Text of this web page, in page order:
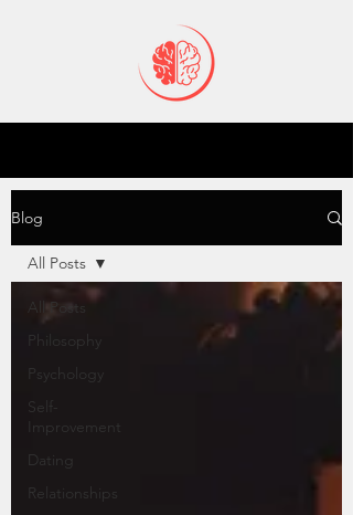
Blog
All Posts
Philosophy
Psychology
Self-
Improvement
Dating
Relationships
All Posts